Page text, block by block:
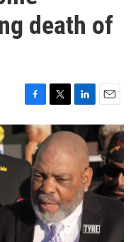
death of
F
a
c
e
b
o
T
w
i
t
t
e
r
L
i
n
d
I
n
E
m
a
i
l